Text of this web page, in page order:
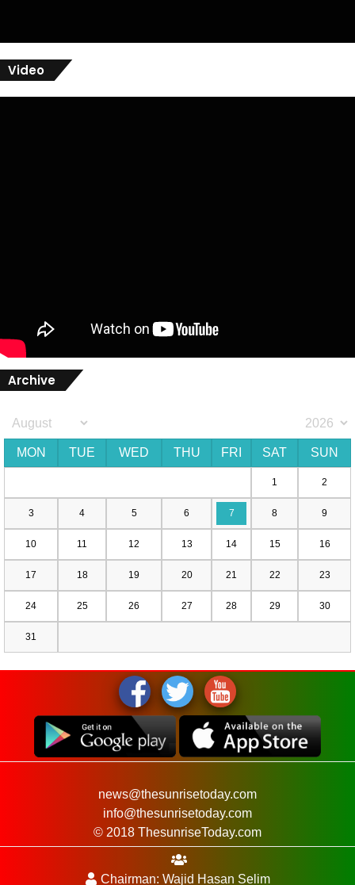
Video
Archive
MON TUE WED THU FRI SAT SUN
1 2
3 4 5 6 7 8 9
10 11 12 13 14 15 16
17 18 19 20 21 22 23
24 25 26 27 28 29 30
31
news@thesunrisetoday.com
info@thesunrisetoday.com
© 2018 ThesunriseToday.com
Chairman: Wajid Hasan Selim